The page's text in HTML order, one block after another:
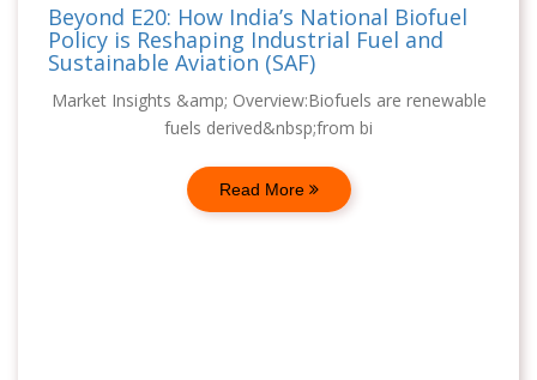
Beyond E20: How India’s National Biofuel
Policy is Reshaping Industrial Fuel and
Sustainable Aviation (SAF)
Market Insights &amp; Overview:Biofuels are renewable
fuels derived&nbsp;from bi
Read More